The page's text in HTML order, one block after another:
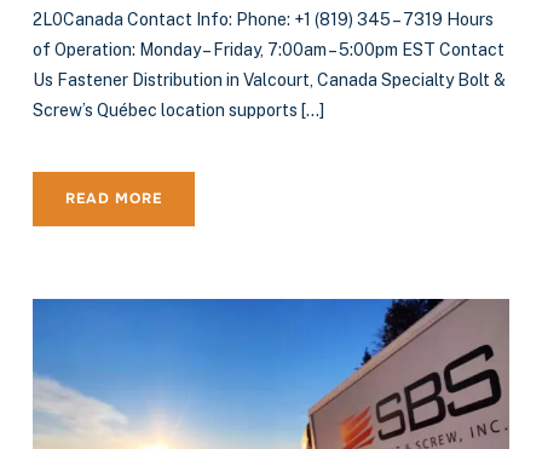
2L0Canada Contact Info: Phone: +1 (819) 345 – 7319 Hours
of Operation: Monday – Friday, 7:00am – 5:00pm EST Contact
Us Fastener Distribution in Valcourt, Canada Specialty Bolt &
Screw’s Québec location supports […]
READ MORE